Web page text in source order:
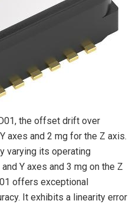
the offset drift over
axes and 2 mg for the Z axis.
varying its operating
Y axes and 3 mg on the Z
offers exceptional
It exhibits a linearity error